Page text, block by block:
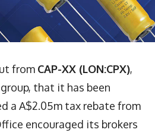
from CAP-XX (LON:CPX),
that it has been
a A$2.05m tax rebate from
encouraged its brokers